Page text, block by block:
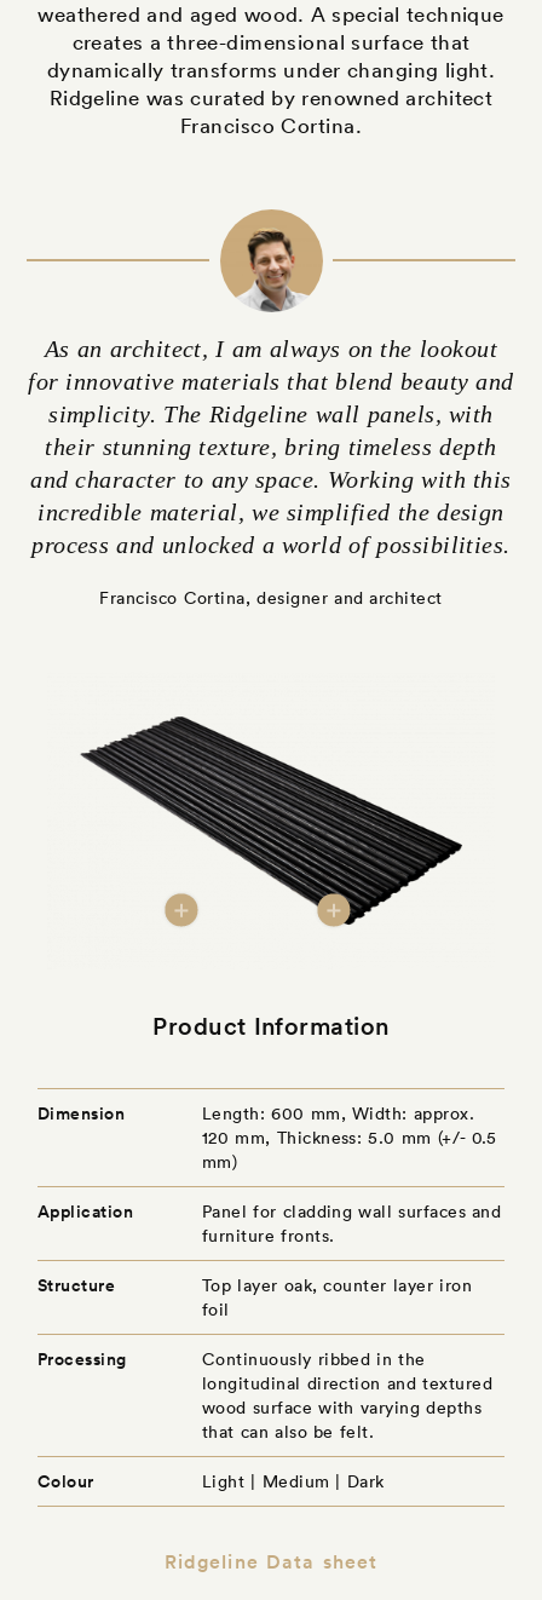
weathered and aged wood. A special technique
creates a three-dimensional surface that
dynamically transforms under changing light.
Ridgeline was curated by renowned architect
Francisco Cortina.
As an architect, I am always on the lookout
for innovative materials that blend beauty and
simplicity. The Ridgeline wall panels, with
their stunning texture, bring timeless depth
and character to any space. Working with this
incredible material, we simplified the design
process and unlocked a world of possibilities.
Francisco Cortina, designer and architect
Product Information
Dimension
Length: 600 mm, Width: approx.
120 mm, Thickness: 5.0 mm (+/- 0.5
mm)
Application
Panel for cladding wall surfaces and
furniture fronts.
Structure
Top layer oak, counter layer iron
foil
Processing
Continuously ribbed in the
longitudinal direction and textured
wood surface with varying depths
that can also be felt.
Colour Light | Medium | Dark
Ridgeline Data sheet